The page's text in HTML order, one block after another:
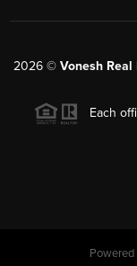
2026© Vonesh
Each
Powered